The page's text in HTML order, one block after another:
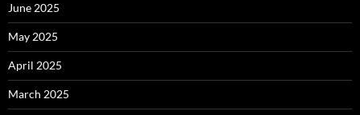
June 2025
May 2025
April 2025
March 2025